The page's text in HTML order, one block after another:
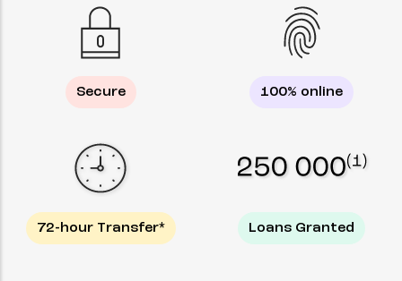
Secure 100% online
72-hour Transfer* Loans Granted